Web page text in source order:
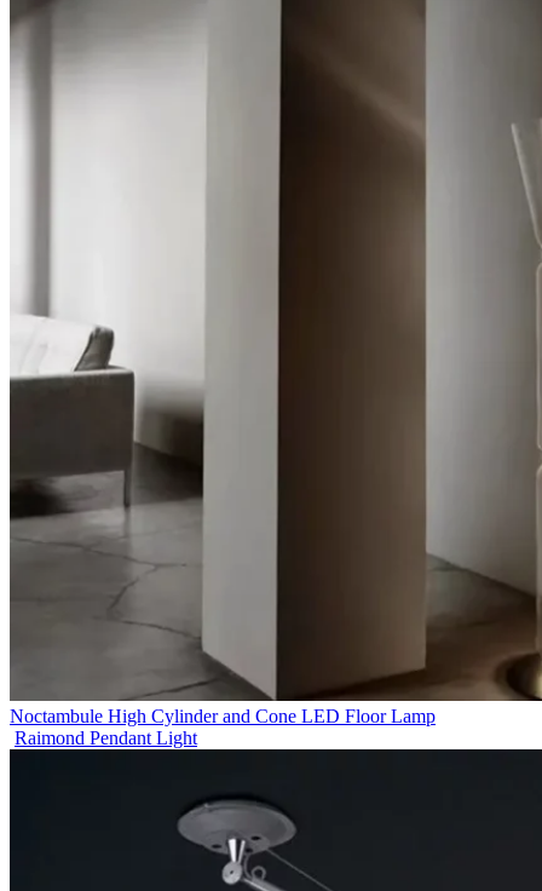
Noctambule High Cylinder and Cone LED Floor Lamp
Raimond Pendant Light